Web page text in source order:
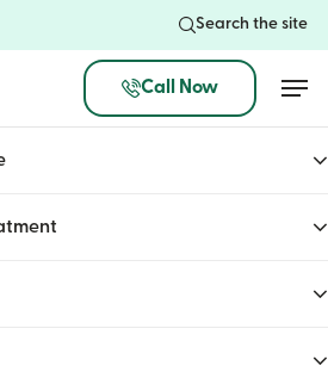
Search the site
Call Now
Tim Burchett